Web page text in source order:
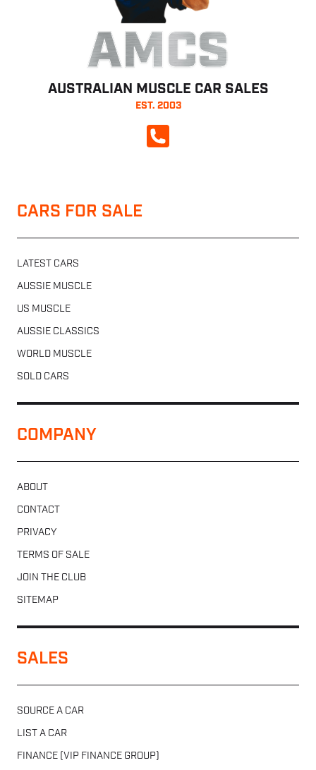
AMCS
AUSTRALIAN MUSCLE CAR SALES
EST. 2003
CALL NOW
CARS FOR SALE
LATEST CARS
AUSSIE MUSCLE
US MUSCLE
AUSSIE CLASSICS
WORLD MUSCLE
SOLD CARS
COMPANY
ABOUT
CONTACT
PRIVACY
TERMS OF SALE
JOIN THE CLUB
SITEMAP
SALES
SOURCE A CAR
LIST A CAR
FINANCE (VIP FINANCE GROUP)